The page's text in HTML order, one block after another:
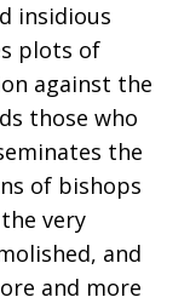
insidious
plots of
against the
those who
the
of bishops
very
and
and more